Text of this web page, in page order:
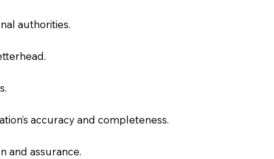
authorities.
accuracy and completeness.
and assurance.